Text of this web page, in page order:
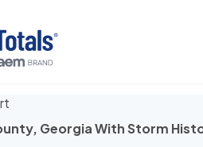
Georgia With Storm